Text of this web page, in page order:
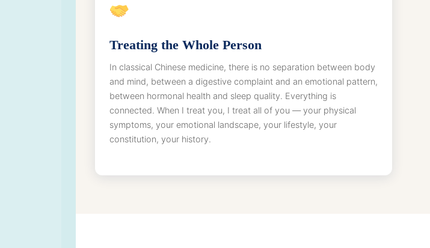
Treating the Whole Person
In classical Chinese medicine, there is no separation between body
and mind, between a digestive complaint and an emotional pattern,
between hormonal health and sleep quality. Everything is
connected. When I treat you, I treat all of you — your physical
symptoms, your emotional landscape, your lifestyle, your
constitution, your history.